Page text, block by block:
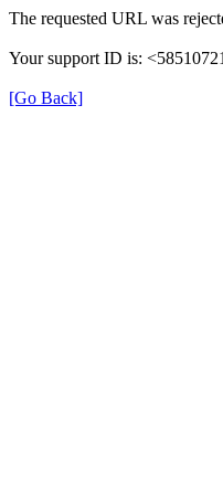
The requested URL was
Your support ID is:
[Go Back]